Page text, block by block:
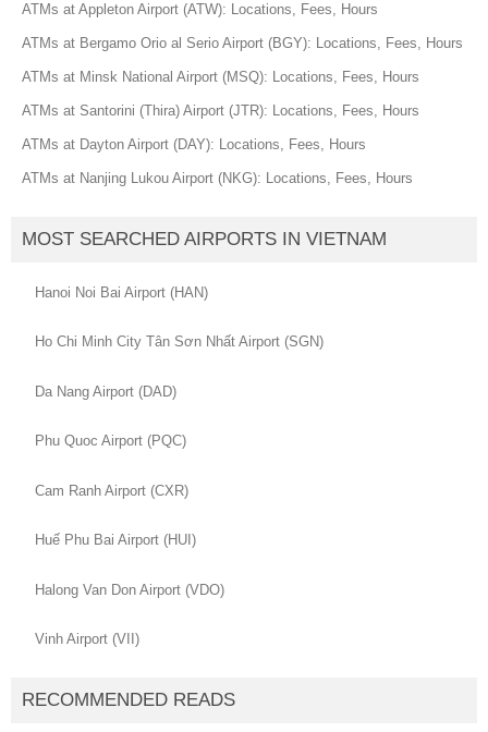
ATMs at Appleton Airport (ATW): Locations, Fees, Hours
ATMs at Bergamo Orio al Serio Airport (BGY): Locations, Fees, Hours
ATMs at Minsk National Airport (MSQ): Locations, Fees, Hours
ATMs at Santorini (Thira) Airport (JTR): Locations, Fees, Hours
ATMs at Dayton Airport (DAY): Locations, Fees, Hours
ATMs at Nanjing Lukou Airport (NKG): Locations, Fees, Hours
MOST SEARCHED AIRPORTS IN VIETNAM
Hanoi Noi Bai Airport (HAN)
Ho Chi Minh City Tân Sơn Nhất Airport (SGN)
Da Nang Airport (DAD)
Phu Quoc Airport (PQC)
Cam Ranh Airport (CXR)
Huế Phu Bai Airport (HUI)
Halong Van Don Airport (VDO)
Vinh Airport (VII)
RECOMMENDED READS